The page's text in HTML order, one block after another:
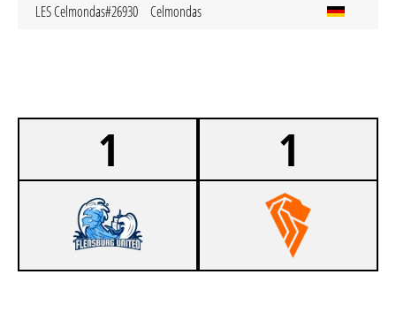
LES Celmondas#26930 Celmondas
1 1